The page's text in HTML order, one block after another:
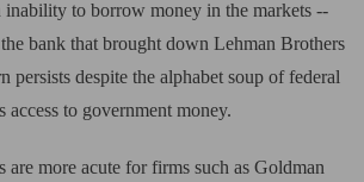
to borrow money in the markets --
bank that brought down Lehman Brothers
persists despite the alphabet soup of federal
access to government money.
more acute for firms such as Goldman